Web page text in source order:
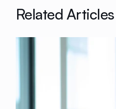
Related Articles